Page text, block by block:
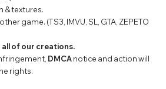
& textures.
game. (TS3, IMVU, SL, GTA, ZEPETO
of our creations.
DMCAnotice and action will
rights.